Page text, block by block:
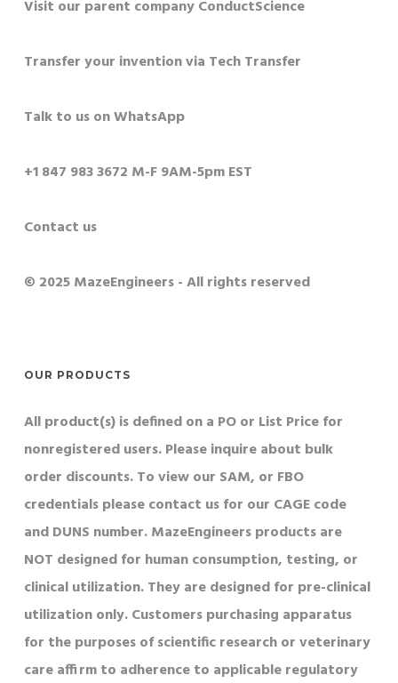
Visit our parent company ConductScience
Transfer your invention via Tech Transfer
Talk to us on WhatsApp
+1 847 983 3672 M-F 9AM-5pm EST
Contact us
© 2025 MazeEngineers - All rights reserved
OUR PRODUCTS
All product(s) is defined on a PO or List Price for
nonregistered users. Please inquire about bulk
order discounts. To view our SAM, or FBO
credentials please contact us for our CAGE code
and DUNS number. MazeEngineers products are
NOT designed for human consumption, testing, or
clinical utilization. They are designed for pre-clinical
utilization only. Customers purchasing apparatus
for the purposes of scientific research or veterinary
care affirm to adherence to applicable regulatory